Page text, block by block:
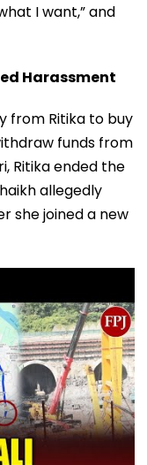
I want,” and
Harassment
from Ritika to buy
funds from
Ritika ended the
allegedly
she joined a new